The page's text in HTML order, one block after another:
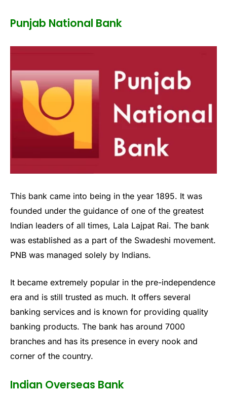
Punjab National Bank
This bank came into being in the year 1895. It was
founded under the guidance of one of the greatest
Indian leaders of all times, Lala Lajpat Rai. The bank
was established as a part of the Swadeshi movement.
PNB was managed solely by Indians.
It became extremely popular in the pre-independence
era and is still trusted as much. It offers several
banking services and is known for providing quality
banking products. The bank has around 7000
branches and has its presence in every nook and
corner of the country.
Indian Overseas Bank